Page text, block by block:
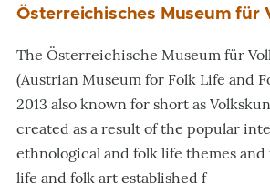
Österreichisches Museum für
The Österreichische Museum für
(Austrian Museum for Folk Life and
2013 also known for short as
created as a result of the popular
ethnological and folk life themes
life and folk art established f